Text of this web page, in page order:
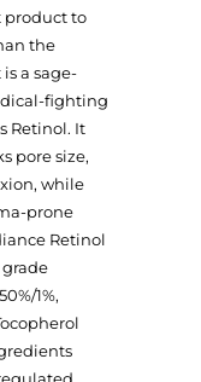
product to
the
a sage-
fighting
Retinol. It
pore size,
while
prone
Retinol
grade
1%,